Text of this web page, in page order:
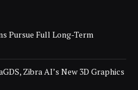
Pursue Full Long-Term
Zibra AI’s New 3D Graphics